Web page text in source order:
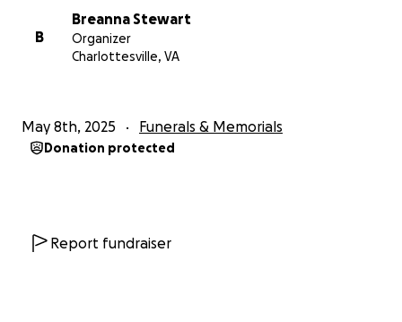
B
Breanna Stewart
Organizer
Charlottesville, VA
May 8th, 2025 Funerals & Memorials
Donation protected
Report fundraiser